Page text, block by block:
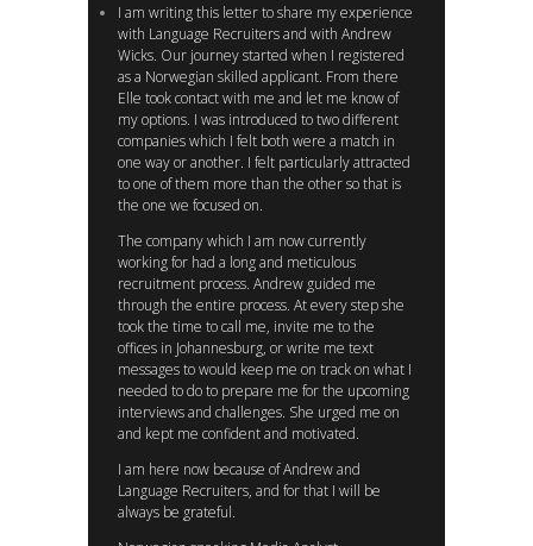
I am writing this letter to share my experience
with Language Recruiters and with Andrew
Wicks. Our journey started when I registered
as a Norwegian skilled applicant. From there
Elle took contact with me and let me know of
my options. I was introduced to two different
companies which I felt both were a match in
one way or another. I felt particularly attracted
to one of them more than the other so that is
the one we focused on.
The company which I am now currently
working for had a long and meticulous
recruitment process. Andrew guided me
through the entire process. At every step she
took the time to call me, invite me to the
offices in Johannesburg, or write me text
messages to would keep me on track on what I
needed to do to prepare me for the upcoming
interviews and challenges. She urged me on
and kept me confident and motivated.
I am here now because of Andrew and
Language Recruiters, and for that I will be
always be grateful.